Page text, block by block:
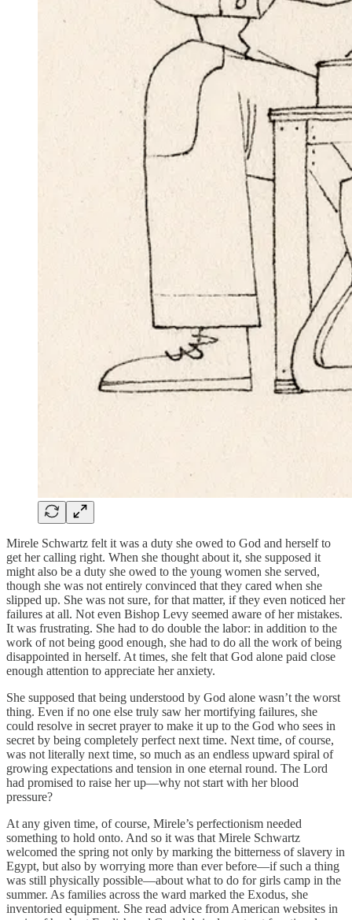
Mirele Schwartz felt it was a duty she owed to God and herself to
get her calling right. When she thought about it, she supposed it
might also be a duty she owed to the young women she served,
though she was not entirely convinced that they cared when she
slipped up. She was not sure, for that matter, if they even noticed her
failures at all. Not even Bishop Levy seemed aware of her mistakes.
It was frustrating. She had to do double the labor: in addition to the
work of not being good enough, she had to do all the work of being
disappointed in herself. At times, she felt that God alone paid close
enough attention to appreciate her anxiety.
She supposed that being understood by God alone wasn’t the worst
thing. Even if no one else truly saw her mortifying failures, she
could resolve in secret prayer to make it up to the God who sees in
secret by being completely perfect next time. Next time, of course,
was not literally next time, so much as an endless upward spiral of
growing expectations and tension in one eternal round. The Lord
had promised to raise her up—why not start with her blood
pressure?
At any given time, of course, Mirele’s perfectionism needed
something to hold onto. And so it was that Mirele Schwartz
welcomed the spring not only by marking the bitterness of slavery in
Egypt, but also by worrying more than ever before—if such a thing
was still physically possible—about what to do for girls camp in the
summer. As families across the ward marked the Exodus, she
inventoried equipment. She read advice from American websites in